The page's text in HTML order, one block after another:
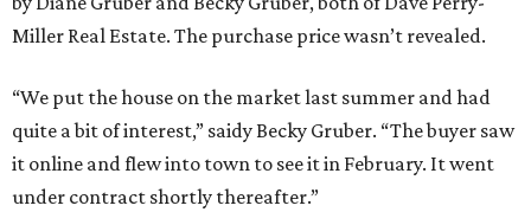
Miller Real Estate. The purchase price wasn’t revealed.
“We put the house on the market last summer and had
quite a bit of interest,” saidy Becky Gruber. “The buyer saw
it online and flew into town to see it in February. It went
under contract shortly thereafter.”